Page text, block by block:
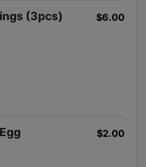
(3pcs) $6.00
$2.00